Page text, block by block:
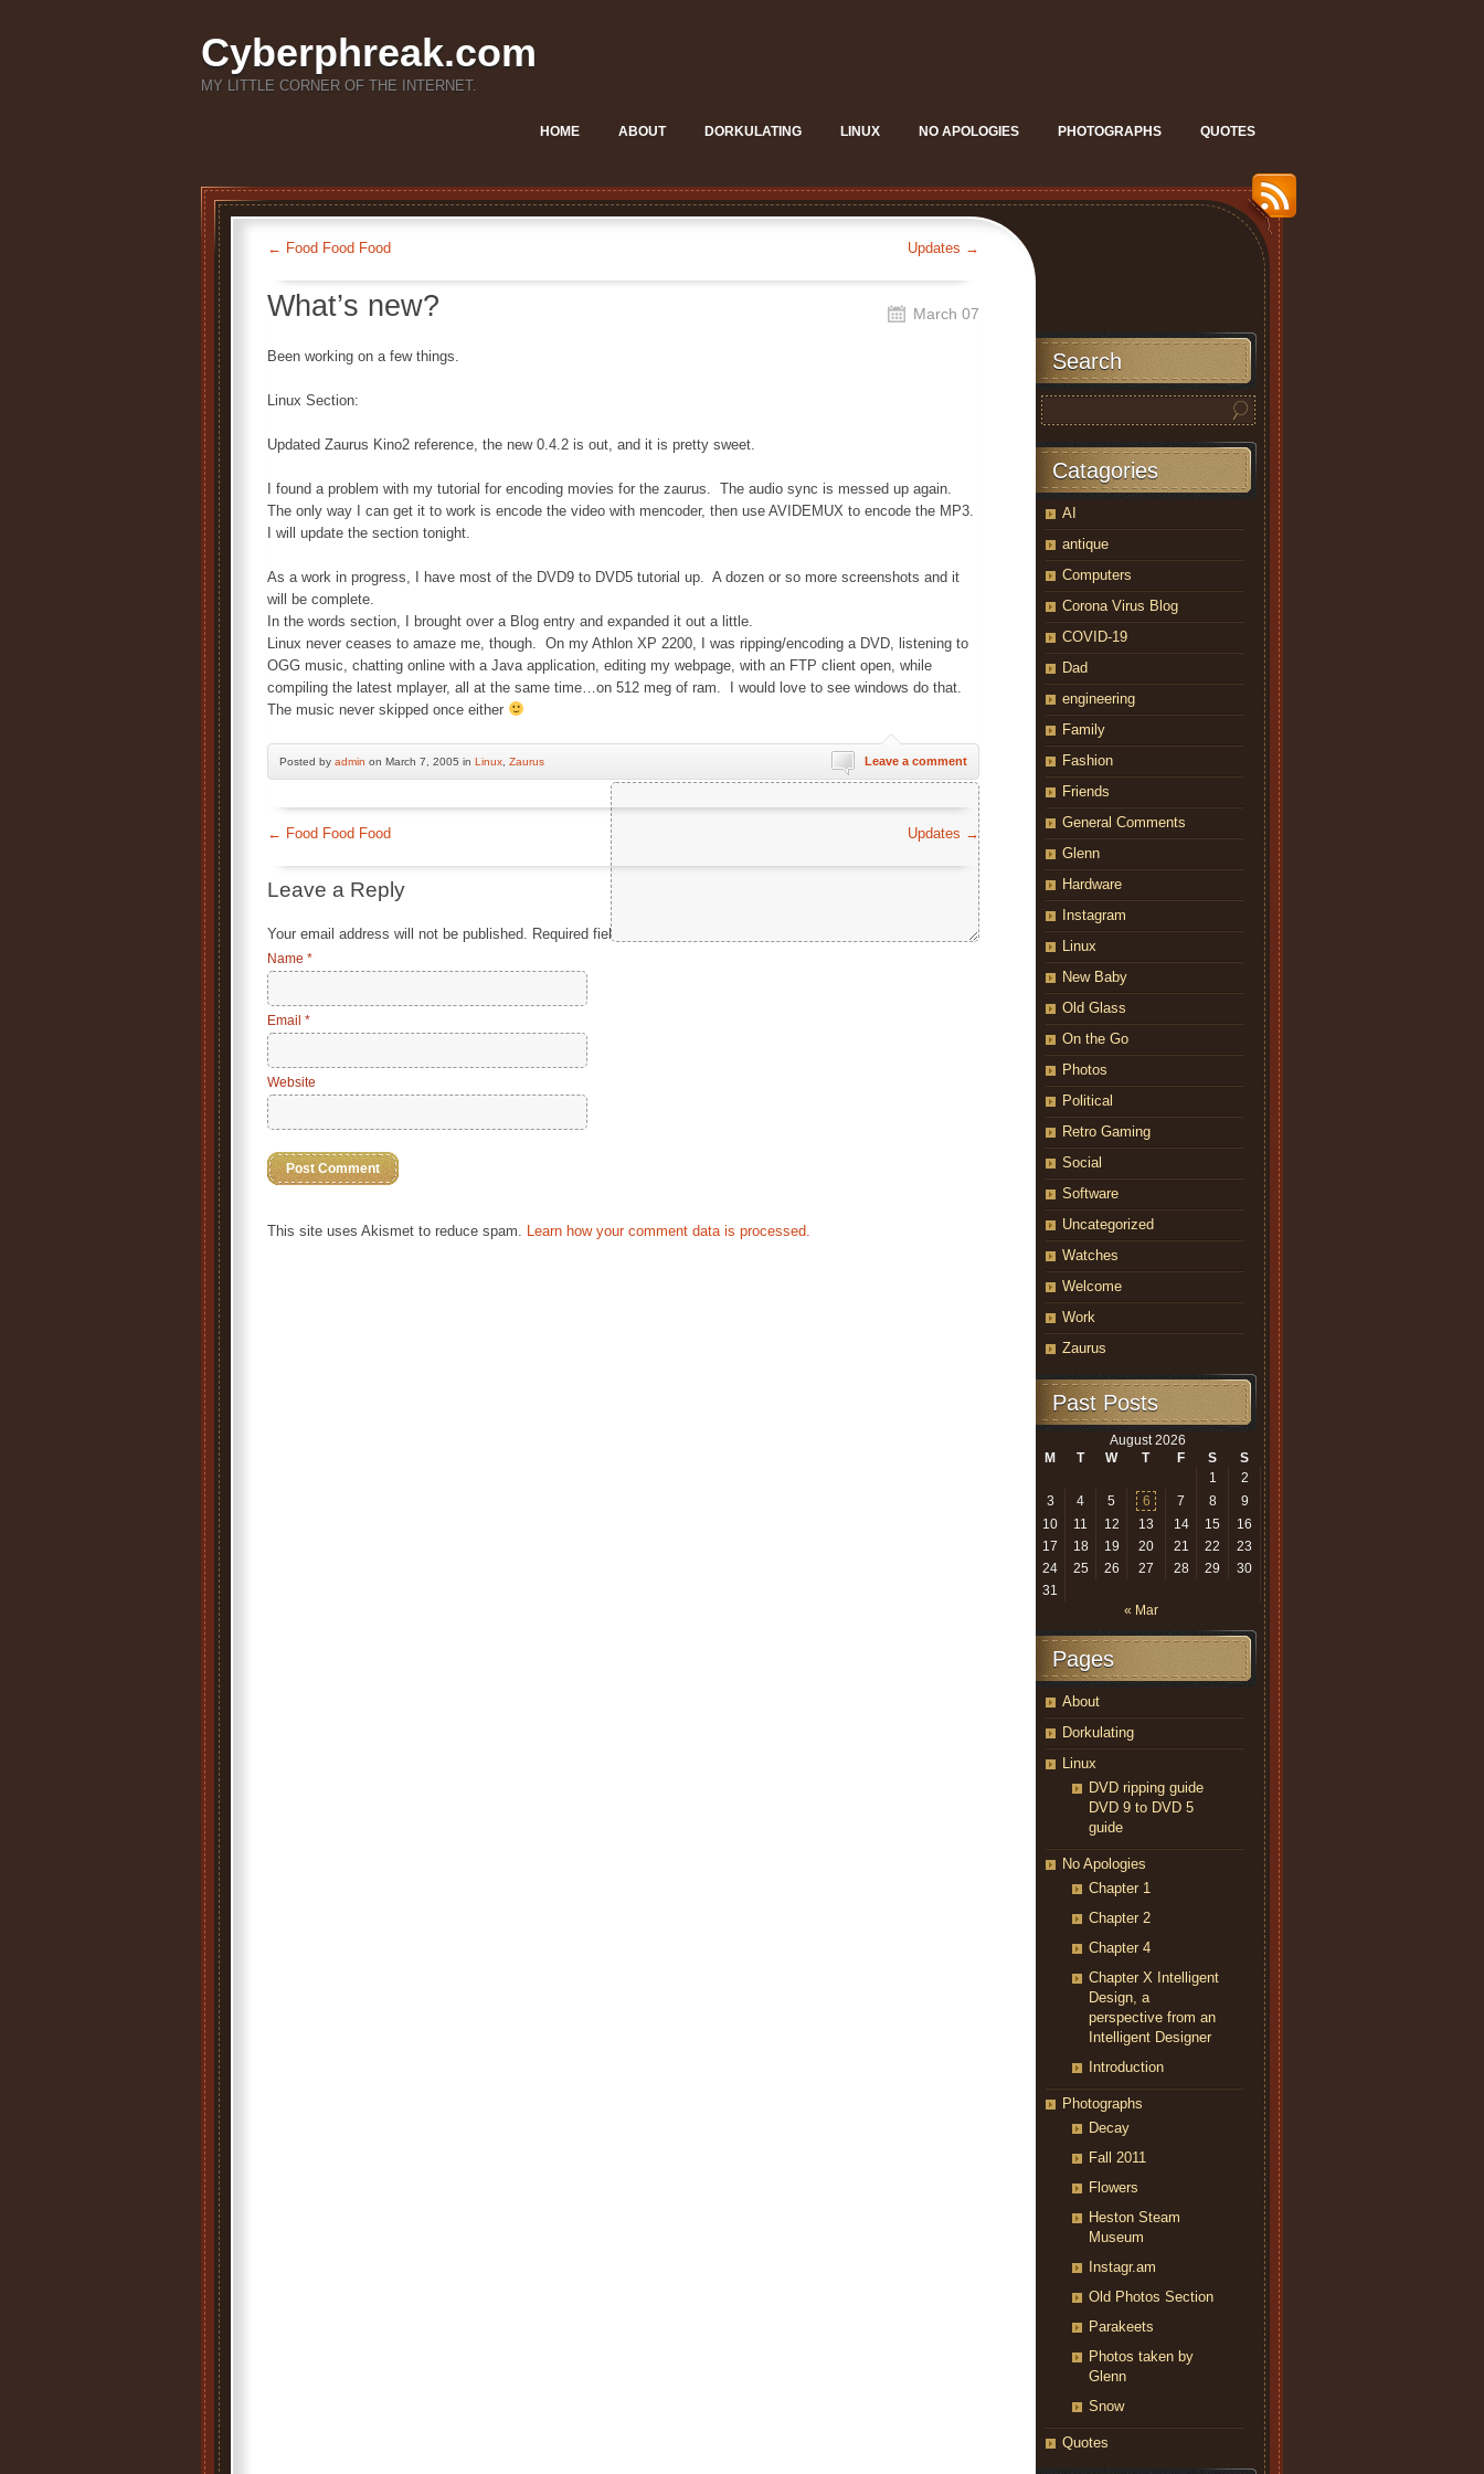
Cyberphreak.com
MY LITTLE CORNER OF THE INTERNET.
HOME ABOUT DORKULATING LINUX NO APOLOGIES PHOTOGRAPHS QUOTES
← Food Food Food Updates →
What’s new? March 07
Been working on a few things.
Linux Section:
Updated Zaurus Kino2 reference, the new 0.4.2 is out, and it is pretty sweet.
I found a problem with my tutorial for encoding movies for the zaurus. The audio sync is messed up again.
The only way I can get it to work is encode the video with mencoder, then use AVIDEMUX to encode the MP3.
I will update the section tonight.
As a work in progress, I have most of the DVD9 to DVD5 tutorial up. A dozen or so more screenshots and it
will be complete.
In the words section, I brought over a Blog entry and expanded it out a little.
Linux never ceases to amaze me, though. On my Athlon XP 2200, I was ripping/encoding a DVD, listening to
OGG music, chatting online with a Java application, editing my webpage, with an FTP client open, while
compiling the latest mplayer, all at the same time…on 512 meg of ram. I would love to see windows do that.
The music never skipped once either
Posted by admin on March 7, 2005 in Linux Zaurus Leave a comment
← Food Food Food Updates →
Leave a Reply
Your email address will not be published. Required fields are marked
Name *
Email *
Website
This site uses Akismet to reduce spam. Learn how your comment data is processed.
Search
Catagories
AI
antique
Computers
Corona Virus Blog
COVID-19
Dad
engineering
Family
Fashion
Friends
General Comments
Glenn
Hardware
Instagram
Linux
New Baby
Old Glass
On the Go
Photos
Political
Retro Gaming
Social
Software
Uncategorized
Watches
Welcome
Work
Zaurus
Past Posts
August 2026
M
T W T F S
S
1
2
3
4 5 6 7 8
9
10
11 12 13 14 15
16
17
18 19 20 21 22
23
24
25 26 27 28 29
30
31
« Mar
Pages
About
Dorkulating
Linux
DVD ripping guide
DVD 9 to DVD 5
guide
No Apologies
Chapter 1
Chapter 2
Chapter 4
Chapter X Intelligent
Design, a
perspective from an
Intelligent Designer
Introduction
Photographs
Decay
Fall 2011
Flowers
Heston Steam
Museum
Instagr.am
Old Photos Section
Parakeets
Photos taken by
Glenn
Snow
Quotes